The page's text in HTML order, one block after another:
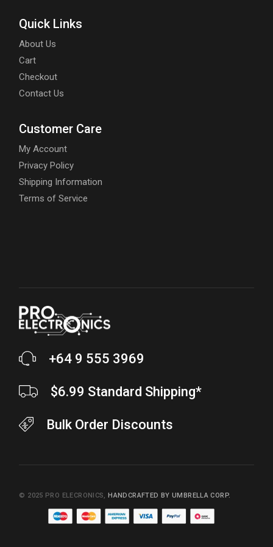
Quick Links
About Us
Cart
Checkout
Contact Us
Customer Care
My Account
Privacy Policy
Shipping Information
Terms of Service
+64 9 555 3969
$6.99 Standard Shipping*
Bulk Order Discounts
© 2025 PRO ELECRONICS, HANDCRAFTED BY UMBRELLA CORP.